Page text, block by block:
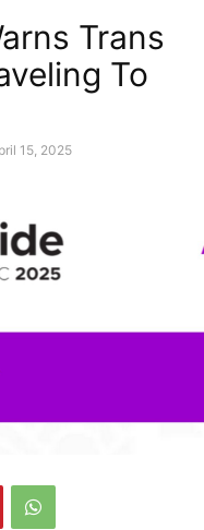
Trans
To
15, 2025